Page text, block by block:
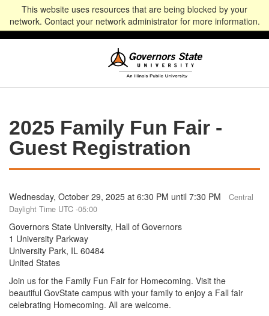
This website uses resources that are being blocked by your
network. Contact your network administrator for more information.
Alumni CommunityNewsEventsGive
Student
Portal
Staff & Faculty
Portal
2025 Family Fun Fair -
Guest Registration
Wednesday, October 29, 2025 at 6:30 PM until 7:30 PM
Central
Daylight Time UTC -05:00
Governors State University, Hall of Governors
1 University Parkway
University Park, IL 60484
United States
Join us for the Family Fun Fair for Homecoming. Visit the
beautiful GovState campus with your family to enjoy a Fall fair
celebrating Homecoming. All are welcome.